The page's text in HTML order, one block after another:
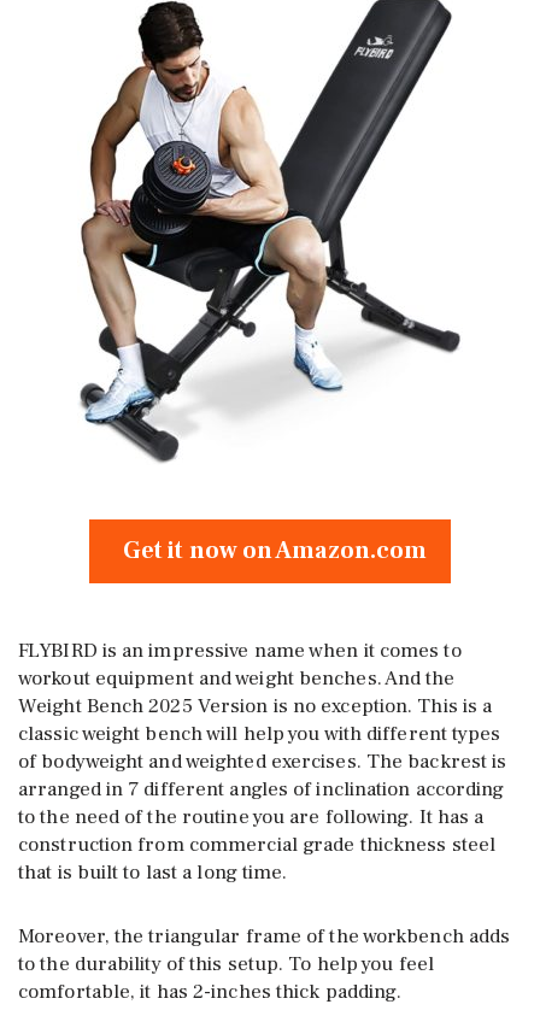
Get it now on Amazon.com
FLYBIRD is an impressive name when it comes to
workout equipment and weight benches. And the
Weight Bench 2025 Version is no exception. This is a
classic weight bench will help you with different types
of bodyweight and weighted exercises. The backrest is
arranged in 7 different angles of inclination according
to the need of the routine you are following. It has a
construction from commercial grade thickness steel
that is built to last a long time.
Moreover, the triangular frame of the workbench adds
to the durability of this setup. To help you feel
comfortable, it has 2-inches thick padding.